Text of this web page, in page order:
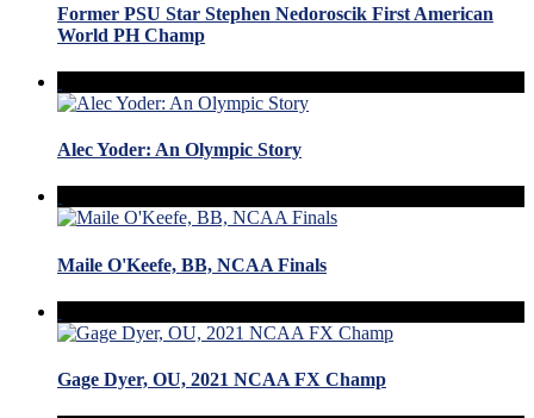
Former PSU Star Stephen Nedoroscik First American
World PH Champ
Alec Yoder: An Olympic Story
Maile O'Keefe, BB, NCAA Finals
Gage Dyer, OU, 2021 NCAA FX Champ